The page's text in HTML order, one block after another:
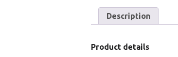
Description
Product details